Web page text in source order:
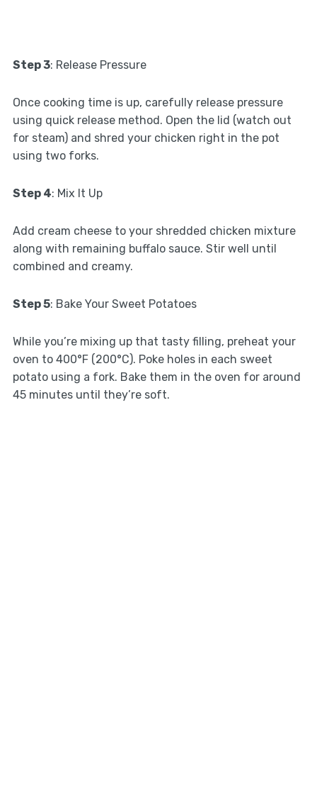
Step 3: Release Pressure
Once cooking time is up, carefully release pressure
using quick release method. Open the lid (watch out
for steam) and shred your chicken right in the pot
using two forks.
Step 4: Mix It Up
Add cream cheese to your shredded chicken mixture
along with remaining buffalo sauce. Stir well until
combined and creamy.
Step 5: Bake Your Sweet Potatoes
While you’re mixing up that tasty filling, preheat your
oven to 400°F (200°C). Poke holes in each sweet
potato using a fork. Bake them in the oven for around
45 minutes until they’re soft.